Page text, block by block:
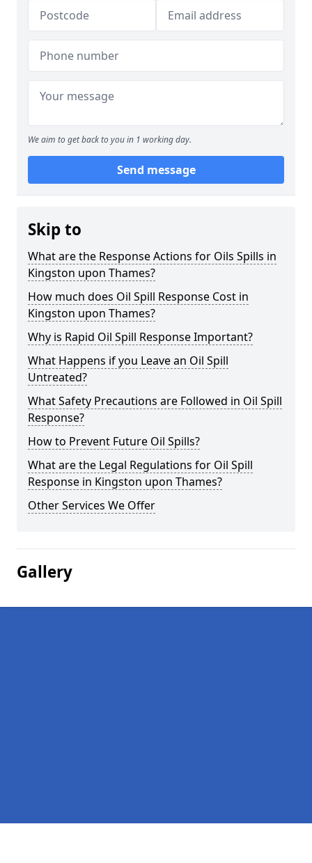
We aim to get back to you in 1 working day.
Send message
Skip to
What are the Response Actions for Oils Spills in
Kingston upon Thames?
How much does Oil Spill Response Cost in
Kingston upon Thames?
Why is Rapid Oil Spill Response Important?
What Happens if you Leave an Oil Spill
Untreated?
What Safety Precautions are Followed in Oil Spill
Response?
How to Prevent Future Oil Spills?
What are the Legal Regulations for Oil Spill
Response in Kingston upon Thames?
Other Services We Offer
Gallery